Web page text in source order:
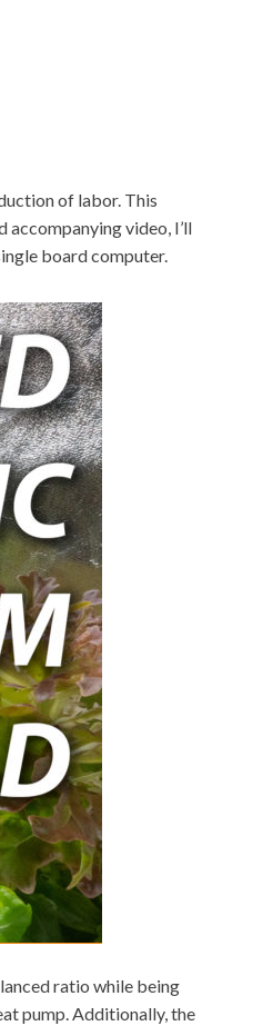
of labor. This
video, I’ll
board computer.
ratio while being
pump. Additionally, the